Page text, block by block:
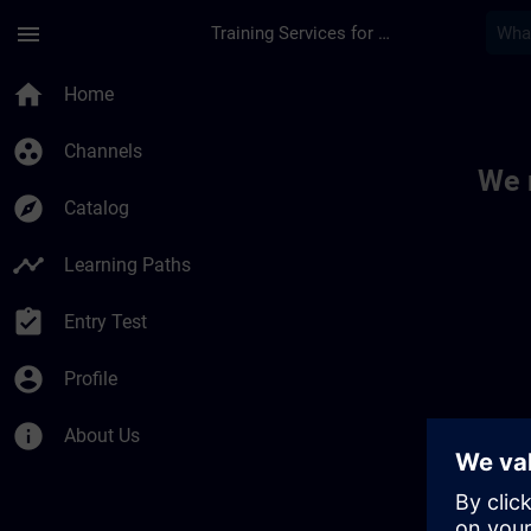
menu Training Services for Digital Industries
home Home
group_work Channels
explore Catalog
timeline Learning Paths
assignment_turned_in Entry Test
account_circle Profile
info About Us
We